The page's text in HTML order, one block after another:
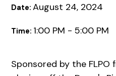
Date:August 24, 2024
Time: 1:00 PM - 5:00 PM
Sponsored by the FLPO